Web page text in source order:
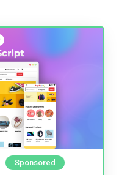
Sponsored